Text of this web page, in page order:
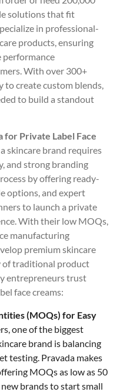
solutions that fit
in professional-
products, ensuring
With over 300+
create custom blends,
to build a standout
for Private Label Face
skincare brand requires
and strong branding
by offering ready-
options, and expert
to launch a private
With their low MOQs,
manufacturing
premium skincare
traditional product
entrepreneurs trust
face creams:
(MOQs) for Easy
one of the biggest
brand is balancing
testing. Pravada makes
MOQs as low as 50
brands to start small